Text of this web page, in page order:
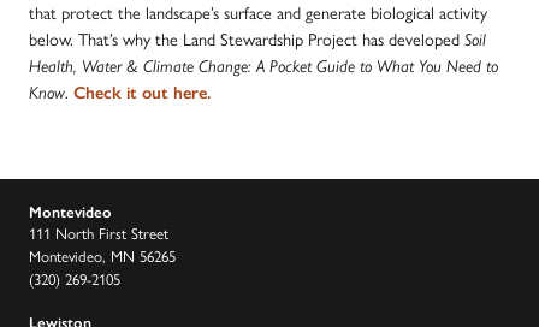
that protect the landscape’s surface and generate biological activity
below. That’s why the Land Stewardship Project has developed Soil
Health, Water & Climate Change: A Pocket Guide to What You Need to
Know. Check it out here.
Montevideo
111 North First Street
Montevideo, MN 56265
(320) 269-2105
Lewiston